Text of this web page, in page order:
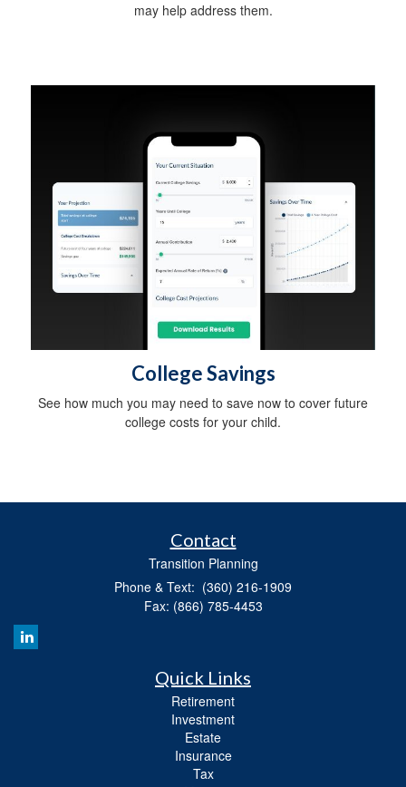
may help address them.
College Savings
See how much you may need to save now to cover future
college costs for your child.
Contact
Transition Planning
Phone & Text: (360) 216-1909
Fax: (866) 785-4453
Quick Links
Retirement
Investment
Estate
Insurance
Tax